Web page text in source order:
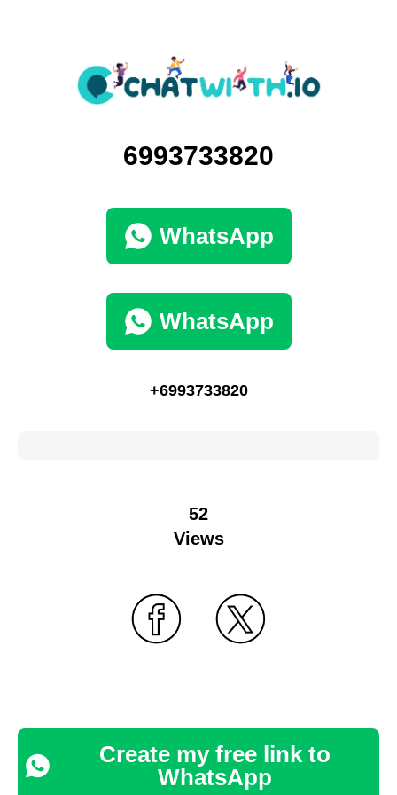
6993733820
WhatsApp
WhatsApp
+6993733820
52
Views
Create my free link to
WhatsApp